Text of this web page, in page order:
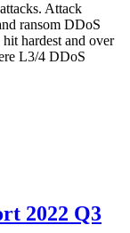
Attack
ransom DDoS
hardest and over
L3/4 DDoS
2022 Q3